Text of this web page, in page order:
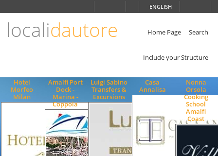
ENGLISH
localidautore Home Page Search
Include your Structure
Hotel
Morfeo
Milan
Amalfi Port
Dock -
Marina -
Coppola
Luigi Sabino
Transfers &
Excursions
Casa
Annalisa
Nonna
Orsola
Cooking
School
Amalfi
Coast
ENGLISH